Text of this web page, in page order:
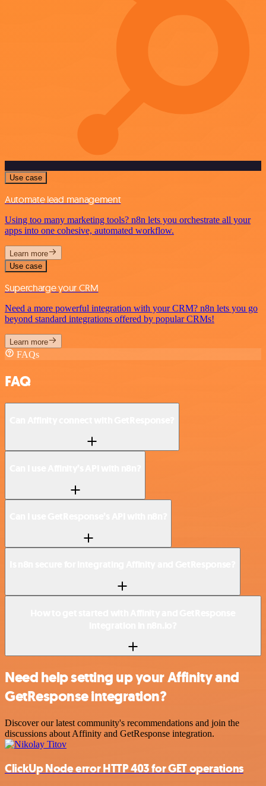
Use case
Automate lead management
Using too many marketing tools? n8n lets you orchestrate all your
apps into one cohesive, automated workflow.
Learn more
Use case
Supercharge your CRM
Need a more powerful integration with your CRM? n8n lets you go
beyond standard integrations offered by popular CRMs!
Learn more
FAQs
FAQ
Need help setting up your Affinity and
GetResponse integration?
Discover our latest community's recommendations and join the
discussions about Affinity and GetResponse integration.
ClickUp Node error HTTP 403 for GET operations